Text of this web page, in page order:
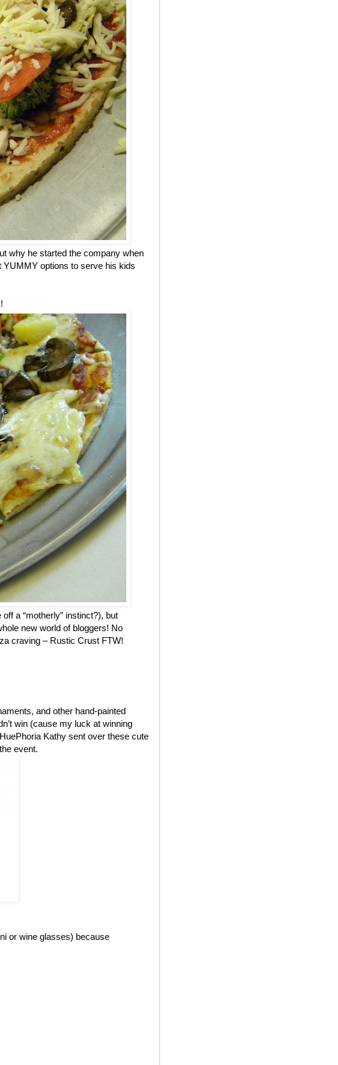
why he started the company when
YUMMY options to serve his kids
a “motherly” instinct?), but
new world of bloggers! No
craving – Rustic Crust FTW!
and other hand-painted
win (cause my luck at winning
Kathy sent over these cute
event.
or wine glasses) because